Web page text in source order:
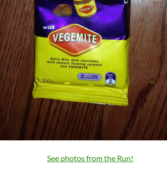
See photos from the Run!